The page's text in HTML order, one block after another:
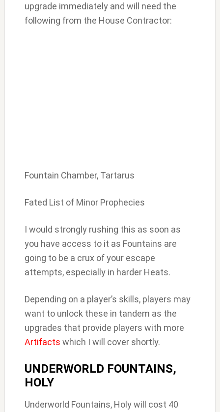
upgrade immediately and will need the
following from the House Contractor:
Fountain Chamber, Tartarus
Fated List of Minor Prophecies
I would strongly rushing this as soon as
you have access to it as Fountains are
going to be a crux of your escape
attempts, especially in harder Heats.
Depending on a player’s skills, players may
want to unlock these in tandem as the
upgrades that provide players with more
Artifacts which I will cover shortly.
UNDERWORLD FOUNTAINS,
HOLY
Underworld Fountains, Holy will cost 40